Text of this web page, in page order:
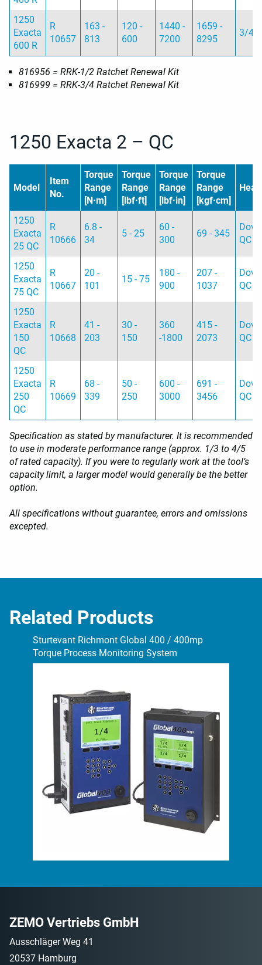
1250
Exacta
600 R
R
10657
163 -
813
120 -
600
1440 -
7200
1659 -
8295
3/4
816956 = RRK-1/2 Ratchet Renewal Kit
816999 = RRK-3/4 Ratchet Renewal Kit
1250 Exacta 2 – QC
Model
Item
No.
Torque
Range
[N·m]
Torque
Range
[lbf·ft]
Torque
Range
[lbf·in]
Torque
Range
[kgf·cm]
Head
1250
Exacta
25 QC
R
10666
6.8 -
34
5 - 25
60 -
300
69 - 345
QC
1250
Exacta
75 QC
R
10667
20 -
101
15 - 75
180 -
900
207 -
1037
QC
1250
Exacta
150
QC
R
10668
41 -
203
30 -
150
360
-1800
415 -
2073
QC
1250
Exacta
250
QC
R
10669
68 -
339
50 -
250
600 -
3000
691 -
3456
QC
Specification as stated by manufacturer. It is recommended
to use in moderate performance range (approx. 1/3 to 4/5
of rated capacity). If you were to regularly work at the tool’s
capacity limit, a larger model would generally be the better
option.
All specifications without guarantee, errors and omissions
excepted.
Related Products
Sturtevant Richmont Global 400 / 400mp
Torque Process Monitoring System
ZEMO Vertriebs GmbH
Ausschläger Weg 41
20537 Hamburg